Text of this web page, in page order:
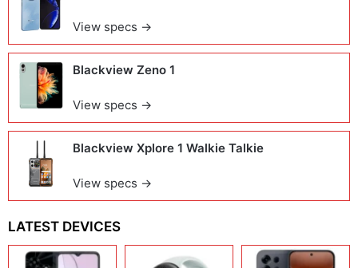
View specs →
Blackview Zeno 1
View specs →
Blackview Xplore 1 Walkie Talkie
View specs →
LATEST DEVICES